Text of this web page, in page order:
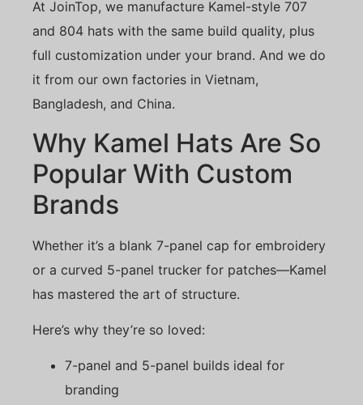
At JoinTop, we manufacture Kamel-style 707
and 804 hats with the same build quality, plus
full customization under your brand. And we do
it from our own factories in Vietnam,
Bangladesh, and China.
Why Kamel Hats Are So
Popular With Custom
Brands
Whether it’s a blank 7-panel cap for embroidery
or a curved 5-panel trucker for patches—Kamel
has mastered the art of structure.
Here’s why they’re so loved:
7-panel and 5-panel builds ideal for
branding